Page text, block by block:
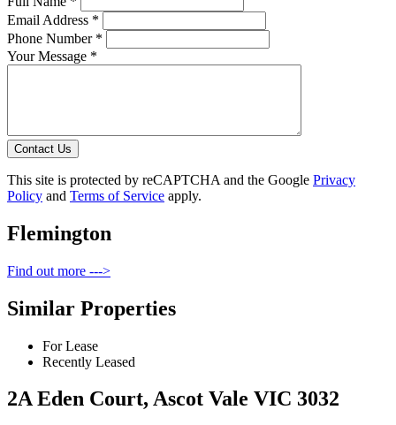
Email Address *
Phone Number *
Your Message *
Contact Us
This site is protected by reCAPTCHA and the Google Privacy
Policy and Terms of Service apply.
Flemington
Find out more --->
Similar Properties
For Lease
Recently Leased
2A Eden Court, Ascot Vale VIC 3032